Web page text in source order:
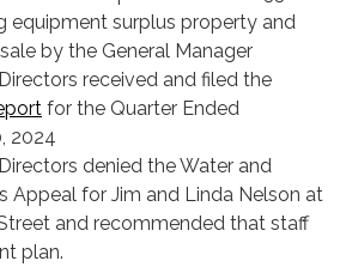
equipment surplus property and
by the General Manager
received and filed the
for the Quarter Ended
2024
denied the Water and
Appeal for Jim and Linda Nelson at
and recommended that staff
plan.